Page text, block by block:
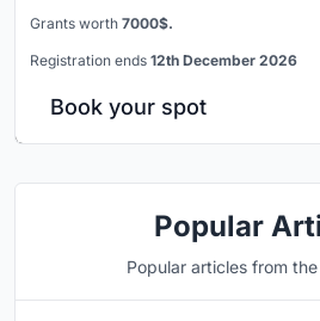
Grants worth 7000$.
Registration ends 12th December 2026
Book your spot
Popular
Popular articles from